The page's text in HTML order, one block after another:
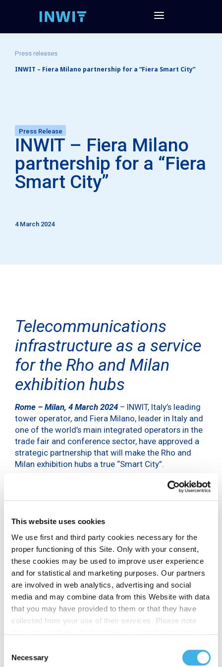
This website uses cookies
We use first and third party cookies necessary for the
proper functioning of this Site. Only with your consent,
these cookies may be used to improve user experience
and for statistical and marketing purposes. Our partners
are involved in web analytics, advertising and social
media and may combine data from this Website with data
that you may have provided to them or that they have
collected from your use of their services. Please note
countries outside the EEA, which may not provide an
Selection
Necessary
Press releases
INWIT – Fiera Milano partnership for a “Fiera Smart City”
Press Release
INWIT – Fiera Milano
partnership for a “Fiera
Smart City”
4 March 2024
Telecommunications
infrastructure as a service
for the Rho and Milan
exhibition hubs
Rome – Milan, 4 March 2024 – INWIT, Italy’s leading
tower operator, and Fiera Milano, leader in Italy and
one of the world’s main integrated operators in the
trade fair and conference sector, have approved a
strategic partnership that will make the Rho and
Milan exhibition hubs a true “Smart City”.
The 15-year agreement will put INWIT in charge of
the exclusive management and technological
supporting mobile telecommunications at the
Milan, covering a total area of over 551,000 square
metres. INWIT will enable both indoor and outdoor
connectivity to serve all mobile
telecommunications operators through the
integrated management of existing facilities:
mobile telecommunications towers, Distributed
Antenna System (DAS), Small Cells and fibre optics.
The agreement provides for further investment in
Exhibitors and visitors will thus be able to benefit